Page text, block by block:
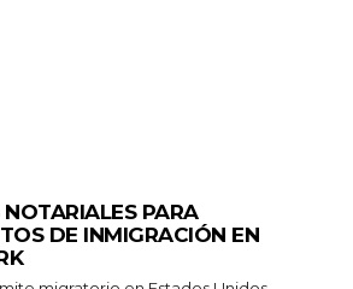
NOTARIALES PARA
DE INMIGRACIÓN EN